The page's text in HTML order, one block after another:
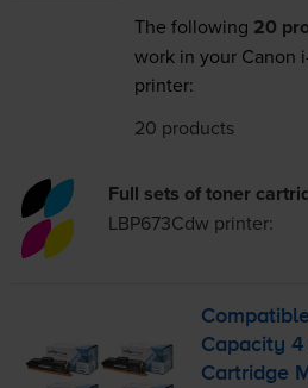
The following 20
work in your Canon
printer:
20 products
Full sets of toner
LBP673Cdw printer:
Capacity 4
Cartridge